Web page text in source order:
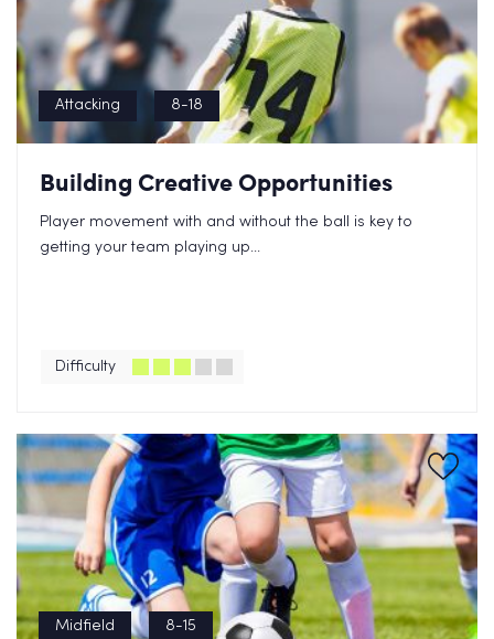
Attacking 8-18
Building Creative Opportunities
Player movement with and without the ball is key to
getting your team playing up...
Difficulty
Midfield 8-15